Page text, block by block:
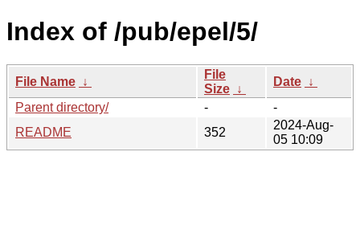
Index of /pub/epel/5/
File Name ↓
File
Size ↓
Date ↓
Parent directory/
-
-
README
352
2024-Aug-
05 10:09